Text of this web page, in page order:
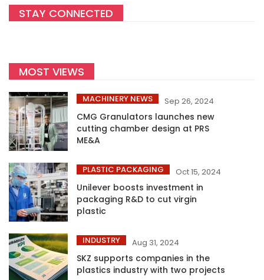
STAY CONNECTED
MOST VIEWS
MACHINERY NEWS Sep 26, 2024
CMG Granulators launches new
cutting chamber design at PRS
ME&A
PLASTIC PACKAGING Oct 15, 2024
Unilever boosts investment in
packaging R&D to cut virgin
plastic
INDUSTRY Aug 31, 2024
SKZ supports companies in the
plastics industry with two projects